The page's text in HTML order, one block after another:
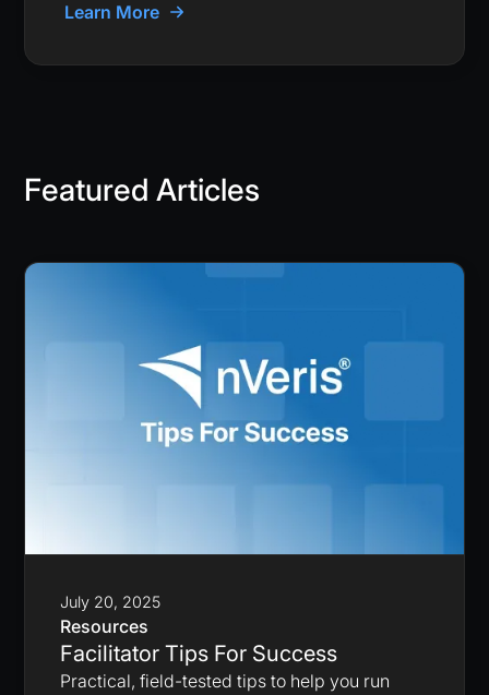
Learn More
Featured Articles
Resources
July 20, 2025
Facilitator Tips For Success
Practical, field-tested tips to help you run